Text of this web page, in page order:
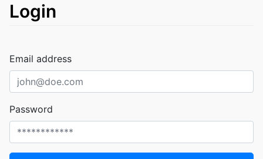
Login
Email address
Password